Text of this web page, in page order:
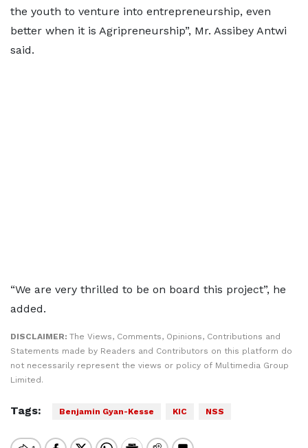
the youth to venture into entrepreneurship, even
better when it is Agripreneurship”, Mr. Assibey Antwi
said.
“We are very thrilled to be on board this project”, he
added.
DISCLAIMER: The Views, Comments, Opinions, Contributions and
Statements made by Readers and Contributors on this platform do
not necessarily represent the views or policy of Multimedia Group
Limited.
Tags: Benjamin Gyan-Kesse KIC NSS